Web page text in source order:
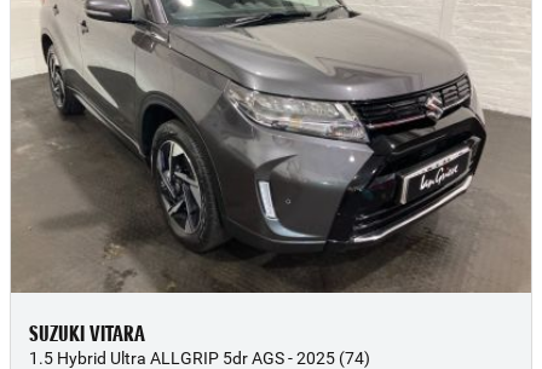
SUZUKI VITARA
1.5 Hybrid Ultra ALLGRIP 5dr AGS - 2025 (74)